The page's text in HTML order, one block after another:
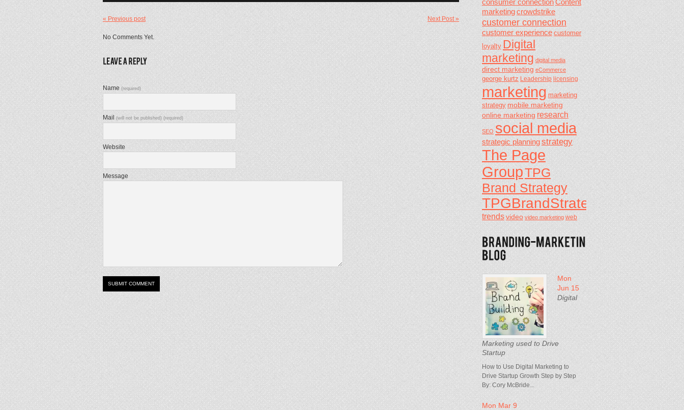
« Previous post Next Post »
No Comments Yet.
Name(required)
Mail(will not be published) (required)
Website
Message
marketingcrowdstrike
customer connection
customer experience customer
loyalty Digital
marketing digital media
direct marketing eCommerce
george kurtz Leadership licensing
marketing marketing
strategy mobile marketing
online marketing research
SEO social media
strategic planningstrategy
The Page
GroupTPG
Brand Strategy
TPGBrandStrategy
trendsvideo video marketing web
Mon
Jun 15
Digital
Marketing used to Drive
Startup
How to Use Digital Marketing to
Drive Startup Growth Step by Step
By: Cory McBride...
Mon Mar 9